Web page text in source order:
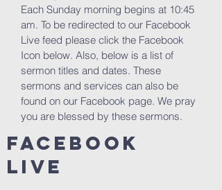
Each Sunday morning begins at 10:45
am. To be redirected to our Facebook
Live feed please click the Facebook
Icon below. Also, below is a list of
sermon titles and dates. These
sermons and services can also be
found on our Facebook page. We pray
you are blessed by these sermons.
facebook
live